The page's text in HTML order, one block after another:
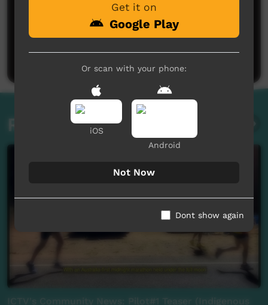
No comments here yet
Be the first to share what you think.
Post a comment
Related videos
ICTV's Community News: Pilot#1 Teaser (Indigenous
Get it on
Google Play
Or scan with your phone:
iOS
Android
Not Now
Dont show again